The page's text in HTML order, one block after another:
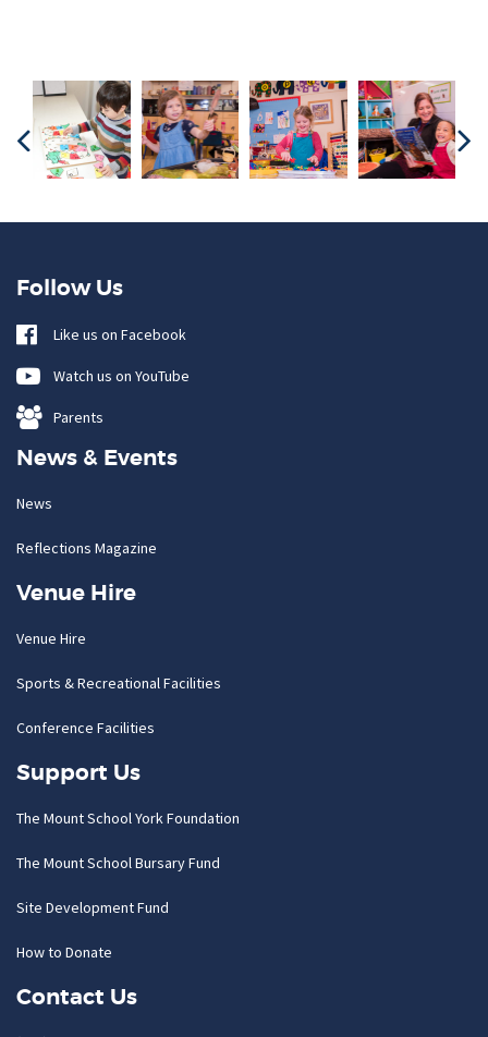
Follow Us
Like us on Facebook
Watch us on YouTube
Parents
News & Events
News
Reflections Magazine
Venue Hire
Venue Hire
Sports & Recreational Facilities
Conference Facilities
Support Us
The Mount School York Foundation
The Mount School Bursary Fund
Site Development Fund
How to Donate
Contact Us